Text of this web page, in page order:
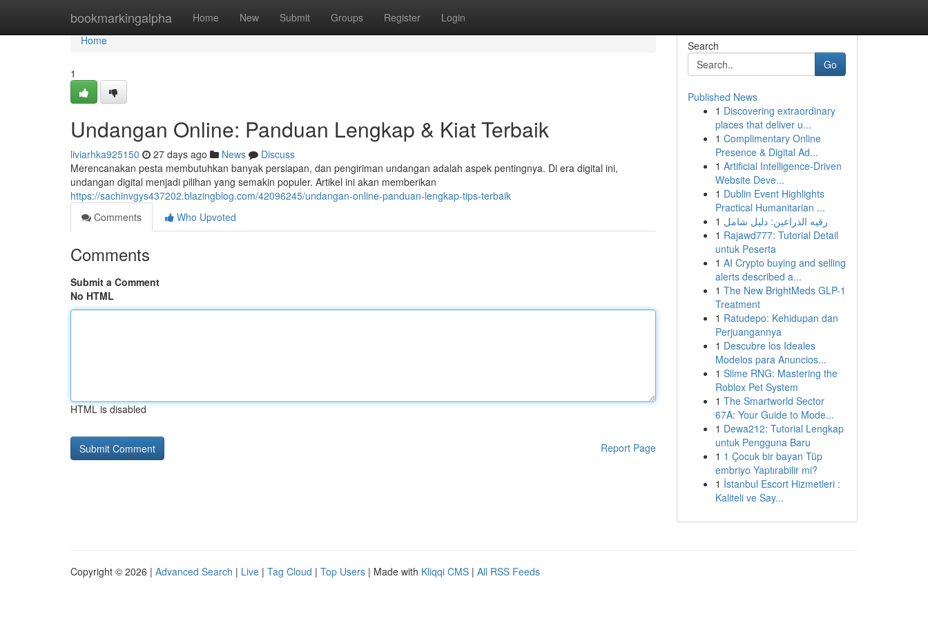
bookmarkingalpha Home New Submit Groups Register Login
Home
Home
1
Undangan Online: Panduan Lengkap & Kiat Terbaik
liviarhka925150 27 days ago News
Discuss
Merencanakan pesta membutuhkan banyak persiapan, dan pengiriman undangan adalah aspek pentingnya. Di era digital ini,
undangan digital menjadi pilihan yang semakin populer. Artikel ini akan memberikan
https://sachinvgys437202.blazingblog.com/42096245/undangan-online-panduan-lengkap-tips-terbaik
Comments
Who Upvoted
Comments
Submit a Comment
No HTML
HTML is disabled
Report Page
Search
Go
Published News
1 Discovering extraordinary
places that deliver u...
1 Complimentary Online
Presence & Digital Ad...
1 Artificial Intelligence-Driven
Website Deve...
1 Dublin Event Highlights
Practical Humanitarian ...
1 رقيه الذراعين: دليل شامل
1 Rajawd777: Tutorial Detail
untuk Peserta
1 AI Crypto buying and selling
alerts described a...
1 The New BrightMeds GLP-1
Treatment
1 Ratudepo: Kehidupan dan
Perjuangannya
1 Descubre los Ideales
Modelos para Anuncios...
1 Slime RNG: Mastering the
Roblox Pet System
1 The Smartworld Sector
67A: Your Guide to Mode...
1 Dewa212: Tutorial Lengkap
untuk Pengguna Baru
1 1 Çocuk bir bayan Tüp
embriyo Yaptırabilir mi?
1 İstanbul Escort Hizmetleri :
Kaliteli ve Say...
Copyright © 2026 | Advanced Search | Live | Tag Cloud | Top Users | Made with Kliqqi CMS | All RSS Feeds